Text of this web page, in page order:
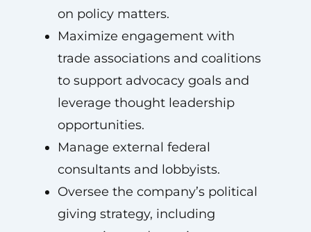
on policy matters.
Maximize engagement with
trade associations and coalitions
to support advocacy goals and
leverage thought leadership
opportunities.
Manage external federal
consultants and lobbyists.
Oversee the company’s political
giving strategy, including